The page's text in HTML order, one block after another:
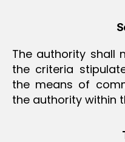
The authority shall
the criteria
the means of
the authority within